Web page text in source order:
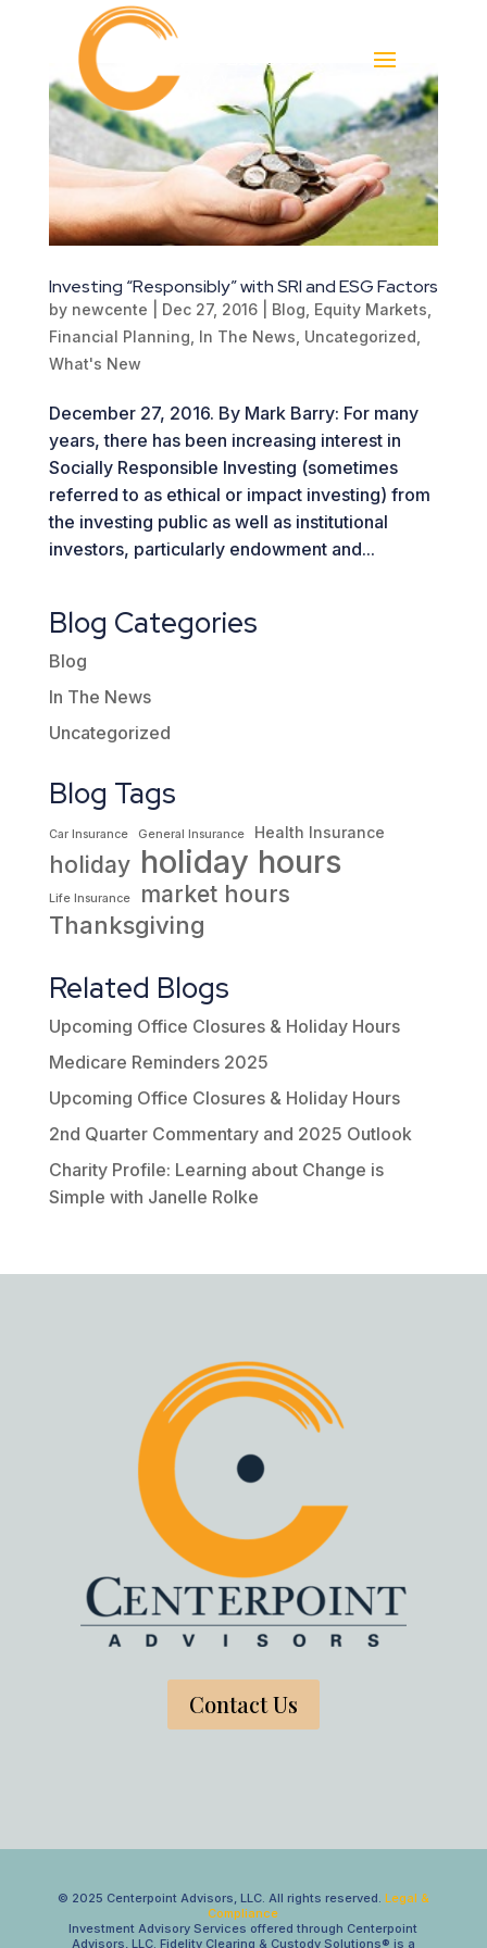
Investing “Responsibly” with SRI and ESG Factors
by newcente Dec 27, 2016| Blog Equity Markets
Financial Planning In The News Uncategorized
What's New
December 27, 2016. By Mark Barry: For many
years, there has been increasing interest in
Socially Responsible Investing (sometimes
referred to as ethical or impact investing) from
the investing public as well as institutional
investors, particularly endowment and...
Blog Categories
Blog
In The News
Uncategorized
Blog Tags
Car Insurance General Insurance Health Insurance
holiday holiday hours
Life Insurance market hours
Thanksgiving
Related Blogs
Upcoming Office Closures & Holiday Hours
Medicare Reminders 2025
Upcoming Office Closures & Holiday Hours
2nd Quarter Commentary and 2025 Outlook
Charity Profile: Learning about Change is
Simple with Janelle Rolke
Contact Us
© 2025 Centerpoint Advisors, LLC. All rights reserved. Legal &
Compliance
Investment Advisory Services offered through Centerpoint
Advisors, LLC. Fidelity Clearing & Custody Solutions® is a